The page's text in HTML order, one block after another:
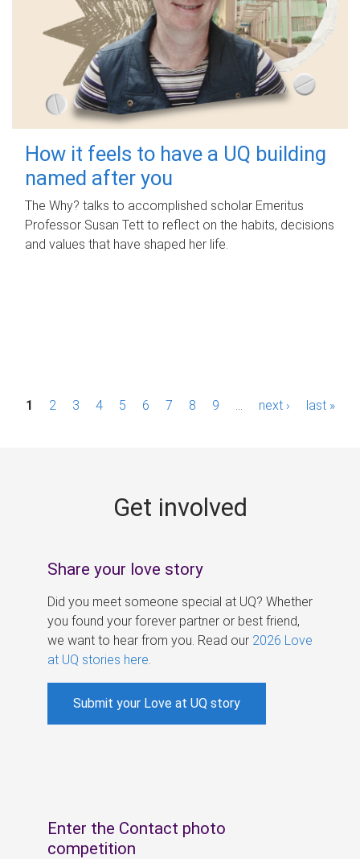
How it feels to have a UQ building
named after you
The Why? talks to accomplished scholar Emeritus
Professor Susan Tett to reflect on the habits, decisions
and values that have shaped her life.
P1 2 3 4 5 6 7 8 9 next › last »
Get involved
Share your love story
Did you meet someone special at UQ? Whether
you found your forever partner or best friend,
we want to hear from you. Read our 2026 Love
at UQ stories here
Submit your Love at UQ story
Enter the Contact photo
competition